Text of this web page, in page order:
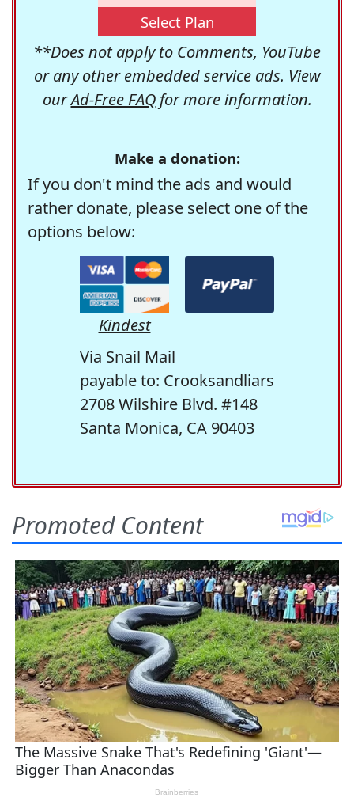
Select Plan
**Does not apply to Comments, YouTube
or any other embedded service ads. View
ourAd-Free FAQfor more information.
Make a donation:
If you don't mind the ads and would
rather donate, please select one of the
options below:
Kindest
Via Snail Mail
payable to: Crooksandliars
2708 Wilshire Blvd. #148
Santa Monica, CA 90403